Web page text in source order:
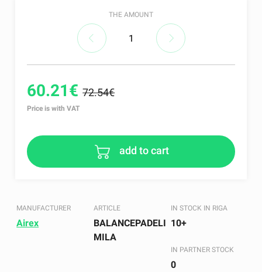
THE AMOUNT
60.21€72.54€
Price is with VAT
add to cart
MANUFACTURER
Airex
ARTICLE
BALANCEPADELI
MILA
IN STOCK IN RIGA
10+
IN PARTNER STOCK
0